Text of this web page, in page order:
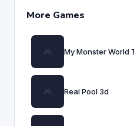
More Games
My Monster World
Real Pool 3d